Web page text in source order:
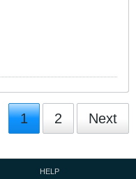
1 2 Next
HELP